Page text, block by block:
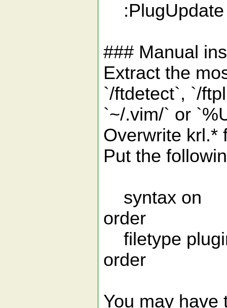
:PlugUpdate
### Manual
Extract the
`/ftdetect`, `/
`~/.vim/` or
Overwrite krl.*
Put the
syntax
order
filetype
order
You may have